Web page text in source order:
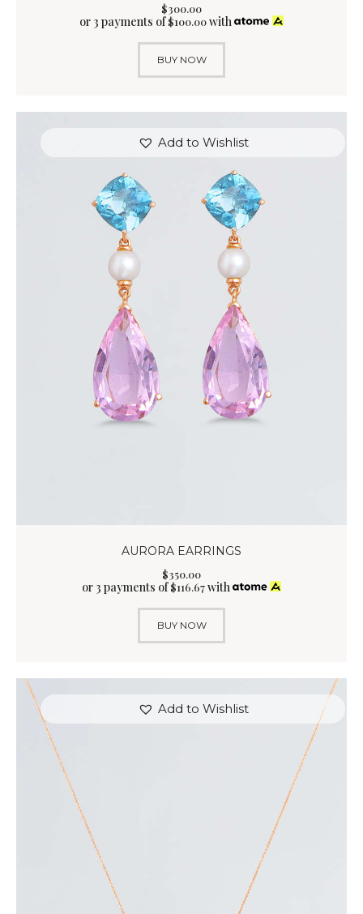
$300.00
or 3 payments of$100.00with
BUY NOW
Add to Wishlist
AURORA EARRINGS
$350.00
or 3 payments of$116.67with
BUY NOW
Add to Wishlist